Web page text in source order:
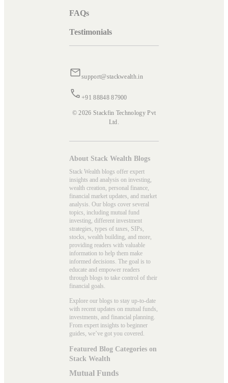
FAQs
Testimonials
support@stackwealth.in
+91 88848 87900
© 2026 Stackfin Technology Pvt
Ltd.
About Stack Wealth Blogs
Stack Wealth blogs offer expert
insights and analysis on investing,
wealth creation, personal finance,
financial market updates, and market
analysis. Our blogs cover several
topics, including mutual fund
investing, different investment
strategies, types of taxes, SIPs,
stocks, wealth building, and more,
providing readers with valuable
information to help them make
informed decisions. The goal is to
educate and empower readers
through blogs to take control of their
financial goals.
Explore our blogs to stay up-to-date
with recent updates on mutual funds,
investments, and financial planning.
From expert insights to beginner
guides, we’ve got you covered.
Featured Blog Categories on
Stack Wealth
Mutual Funds